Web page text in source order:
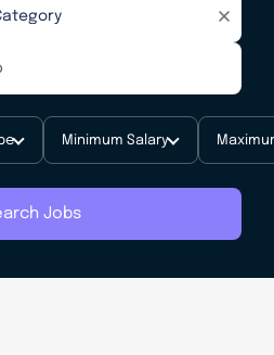
Minimum Salary
Jobs